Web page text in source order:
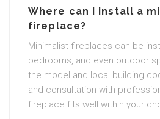
Where can I install a
fireplace?
Minimalist fireplaces can be
bedrooms, and even outdoor
the model and local building
and consultation with
fireplace fits well within your